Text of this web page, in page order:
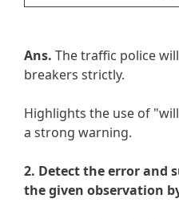
Ans. The traffic police
breakers strictly.
Highlights the use of
a strong warning.
2. Detect the error and
the given observation